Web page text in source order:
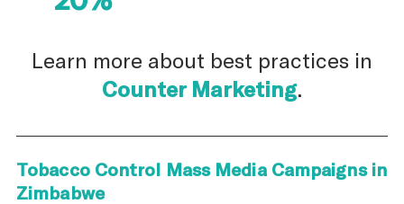
Learn more about best practices in
Counter Marketing.
Tobacco Control Mass Media Campaigns in
Zimbabwe